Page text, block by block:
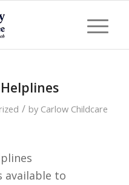
/ by Carlow Childcare
available to